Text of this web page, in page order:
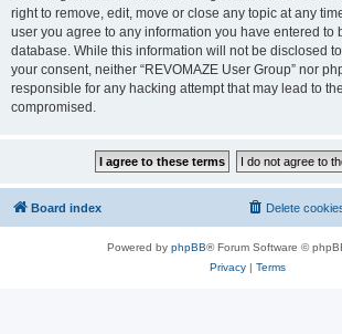
right to remove, edit, move or close any topic at any
user you agree to any information you have entered to
database. While this information will not be disclosed
your consent, neither “REVOMAZE User Group” nor
responsible for any hacking attempt that may lead to
compromised.
Board index Delete
Powered by phpBB® Forum Software ©
Privacy| Terms